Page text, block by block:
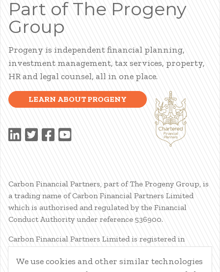
Part of The Progeny
Group
Progeny is independent financial planning,
investment management, tax services, property,
HR and legal counsel, all in one place.
LEARN ABOUT PROGENY
Carbon Financial Partners, part of The Progeny Group, is
a trading name of Carbon Financial Partners Limited
which is authorised and regulated by the Financial
Conduct Authority under reference 536900.
Carbon Financial Partners Limited is registered in
Registered Address: 61 Manor Place, Edinburgh, EH3 7EG.
We use cookies and other similar technologies